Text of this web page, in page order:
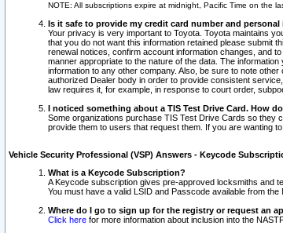
NOTE: All subscriptions expire at midnight, Pacific Time on the
Is it safe to provide my credit card number and
Your privacy is very important to Toyota. Toyota maintains
that you do not want this information retained please submit
renewal notices, confirm account information changes, and
manner appropriate to the nature of the data. The
information to any other company. Also, be sure to note
authorized Dealer body in order to provide consistent
law requires it, for example, in response to court order,
I noticed something about a TIS Test Drive Card. How
Some organizations purchase TIS Test Drive Cards so
provide them to users that request them. If you are wanting
Vehicle Security Professional (VSP) Answers - Keycode
What is a Keycode Subscription?
A Keycode subscription gives pre-approved locksmiths and
You must have a valid LSID and Passcode available from
Where do I go to sign up for the registry or request an
Click here for more information about inclusion into the